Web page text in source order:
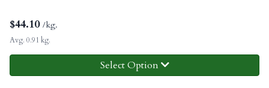
$44.10 /kg.
Avg. 0.91 kg.
Select Option